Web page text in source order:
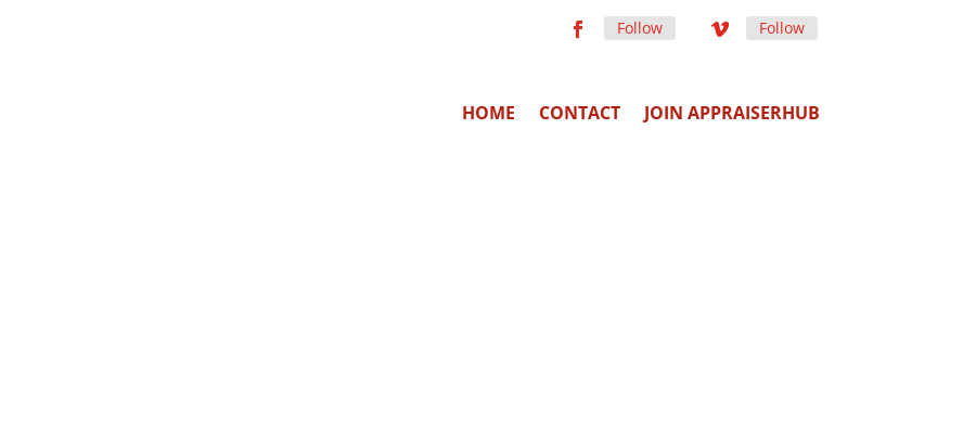
Follow Follow
HOME CONTACT JOIN APPRAISERHUB